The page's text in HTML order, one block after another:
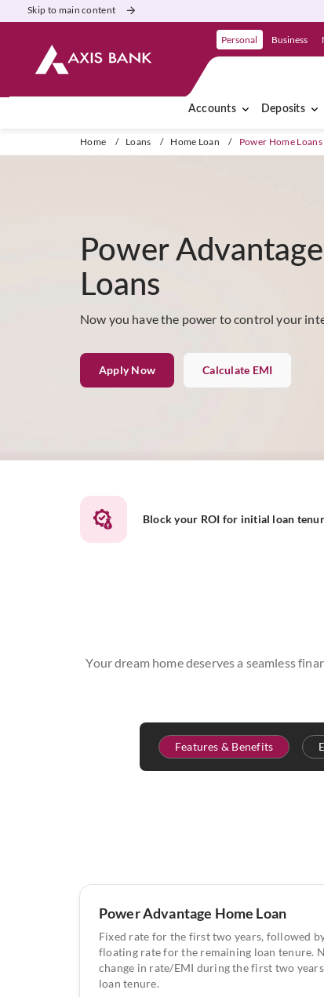
Skip to main content
Personal Business
Accounts Deposits
Home / Loans / Home Loan / Power Home Loans
Power
Loans
Now you have the power to control your
Apply Now Calculate EMI
Block your ROI for initial loan
Your dream home deserves a seamless
Features & Benefits
Power Advantage Home Loan
Fixed rate for the first two years, followed
floating rate for the remaining loan tenure.
change in rate/EMI during the first two
loan tenure.